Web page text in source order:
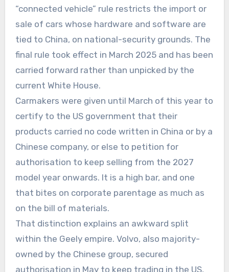
“connected vehicle” rule restricts the import or
sale of cars whose hardware and software are
tied to China, on national-security grounds. The
final rule took effect in March 2025 and has been
carried forward rather than unpicked by the
current White House.
Carmakers were given until March of this year to
certify to the US government that their
products carried no code written in China or by a
Chinese company, or else to petition for
authorisation to keep selling from the 2027
model year onwards. It is a high bar, and one
that bites on corporate parentage as much as
on the bill of materials.
That distinction explains an awkward split
within the Geely empire. Volvo, also majority-
owned by the Chinese group, secured
authorisation in May to keep trading in the US,